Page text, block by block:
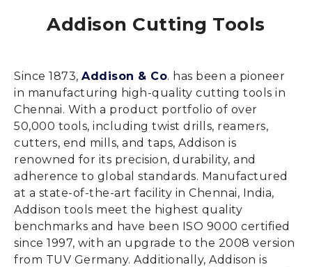
Addison Cutting Tools
Since 1873, Addison & Co. has been a pioneer
in manufacturing high-quality cutting tools in
Chennai. With a product portfolio of over
50,000 tools, including twist drills, reamers,
cutters, end mills, and taps, Addison is
renowned for its precision, durability, and
adherence to global standards. Manufactured
at a state-of-the-art facility in Chennai, India,
Addison tools meet the highest quality
benchmarks and have been ISO 9000 certified
since 1997, with an upgrade to the 2008 version
from TUV Germany. Additionally, Addison is